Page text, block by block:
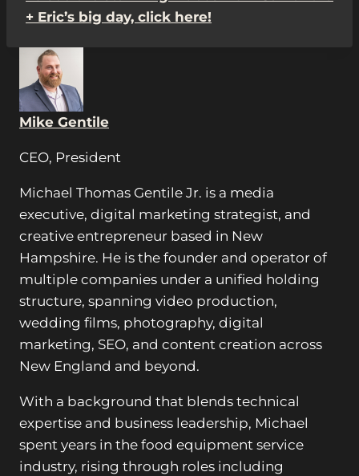
+ Eric’s big day, click here!
Mike Gentile
CEO, President
Michael Thomas Gentile Jr. is a media
executive, digital marketing strategist, and
creative entrepreneur based in New
Hampshire. He is the founder and operator of
multiple companies under a unified holding
structure, spanning video production,
wedding films, photography, digital
marketing, SEO, and content creation across
New England and beyond.
With a background that blends technical
expertise and business leadership, Michael
spent years in the food equipment service
industry, rising through roles including